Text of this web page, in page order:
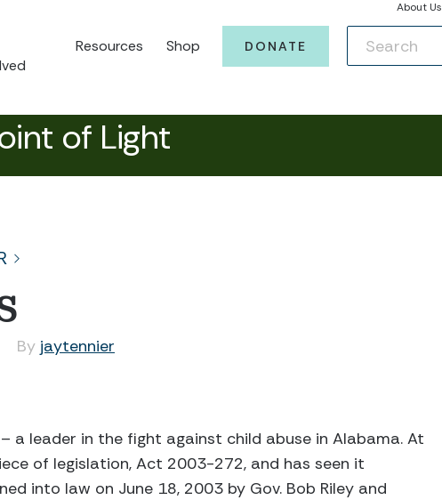
About Us
Resources Shop DONATE
of Light
By jaytennier
a leader in the fight against child abuse in Alabama. At
of legislation, Act 2003-272, and has seen it
into law on June 18, 2003 by Gov. Bob Riley and